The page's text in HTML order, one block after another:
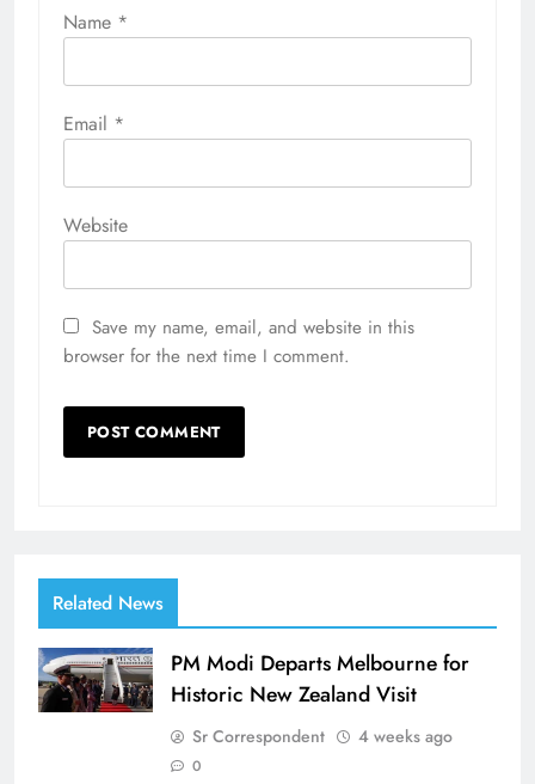
Name *
Email *
Website
Save my name, email, and website in this
browser for the next time I comment.
Related News
PM Modi Departs Melbourne for
Historic New Zealand Visit
Sr Correspondent 4 weeks ago
0